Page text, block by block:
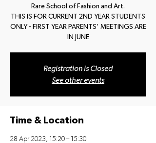
Rare School of Fashion and Art.
THIS IS FOR CURRENT 2ND YEAR STUDENTS
ONLY - FIRST YEAR PARENTS' MEETINGS ARE
IN JUNE
Registration is Closed
See other events
Time & Location
28 Apr 2023, 15:20 – 15:30